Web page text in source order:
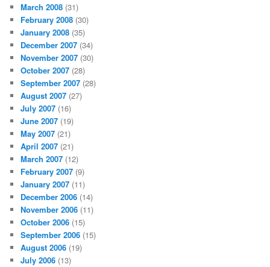
March 2008 (31)
February 2008 (30)
January 2008 (35)
December 2007 (34)
November 2007 (30)
October 2007 (28)
September 2007 (28)
August 2007 (27)
July 2007 (16)
June 2007 (19)
May 2007 (21)
April 2007 (21)
March 2007 (12)
February 2007 (9)
January 2007 (11)
December 2006 (14)
November 2006 (11)
October 2006 (15)
September 2006 (15)
August 2006 (19)
July 2006 (13)